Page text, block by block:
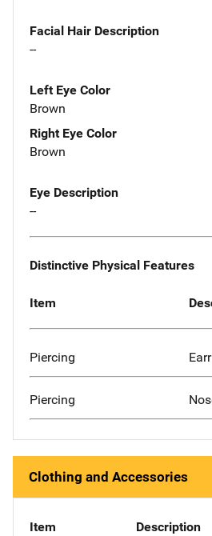
Facial Hair Description
--
Left Eye Color
Brown
Right Eye Color
Brown
Eye Description
--
Distinctive Physical Features
Item
Piercing
Piercing
Clothing and Accessories
Item Description